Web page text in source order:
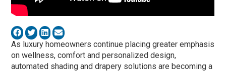
As luxury homeowners continue placing greater emphasis
on wellness, comfort and personalized design,
automated shading and drapery solutions are becoming a